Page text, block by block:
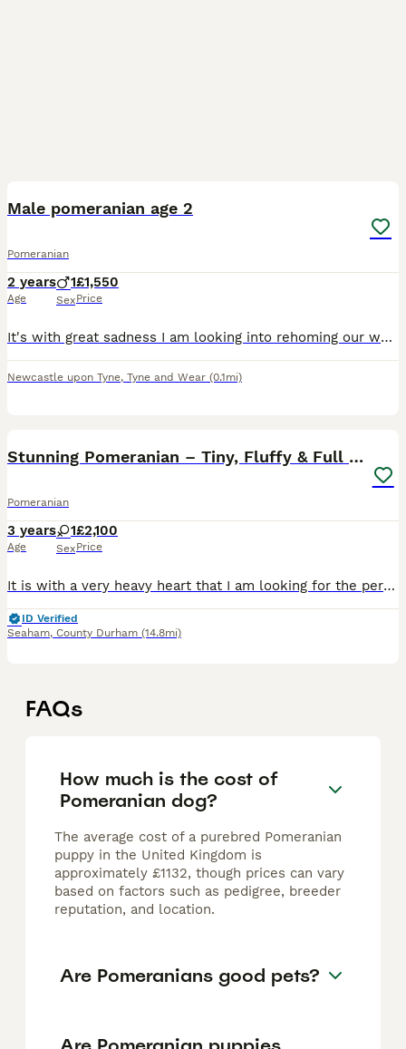
Male pomeranian age 2
Pomeranian
2 years
Age
1
Sex
£1,550
Price
It's with great sadness I am looking into rehoming our wonderful boy Prince. He will be 3 In Aug. When he was 8 months old he underwent surgery due to eating gravel. Which he has fully recovered fro
Newcastle upon Tyne, Tyne and Wear (0.1mi)
Stunning Pomeranian – Tiny, Fluffy & Full of Charm
Pomeranian
3 years
Age
1
Sex
£2,100
Price
It is with a very heavy heart that I am looking for the perfect forever home for my absolutely stunning Pomeranian. Dogs like her do not come around often, she is genuinely one of a kind. She is 2 y
ID Verified
Seaham, County Durham (14.8mi)
FAQs
How much is the cost of
Pomeranian dog?
The average cost of a purebred Pomeranian
puppy in the United Kingdom is
approximately £1132, though prices can vary
based on factors such as pedigree, breeder
reputation, and location.
Are Pomeranians good pets?